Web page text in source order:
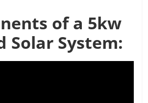
of a 5kw
Solar System: